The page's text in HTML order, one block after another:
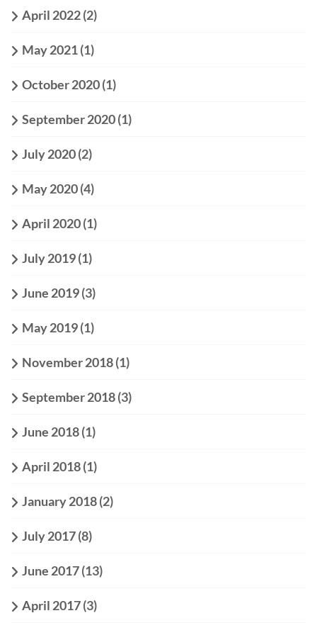
April 2022(2)
May 2021(1)
October 2020(1)
September 2020(1)
July 2020(2)
May 2020(4)
April 2020(1)
July 2019(1)
June 2019(3)
May 2019(1)
November 2018(1)
September 2018(3)
June 2018(1)
April 2018(1)
January 2018(2)
July 2017(8)
June 2017(13)
April 2017(3)